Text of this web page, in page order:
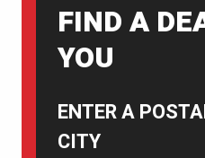
FIND A
YOU
ENTER A
CITY